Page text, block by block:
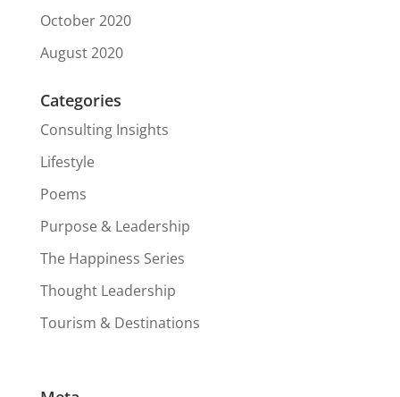
October 2020
August 2020
Categories
Consulting Insights
Lifestyle
Poems
Purpose & Leadership
The Happiness Series
Thought Leadership
Tourism & Destinations